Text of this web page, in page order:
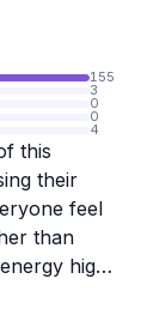
155
3
0
0
4
this
their
feel
than
high